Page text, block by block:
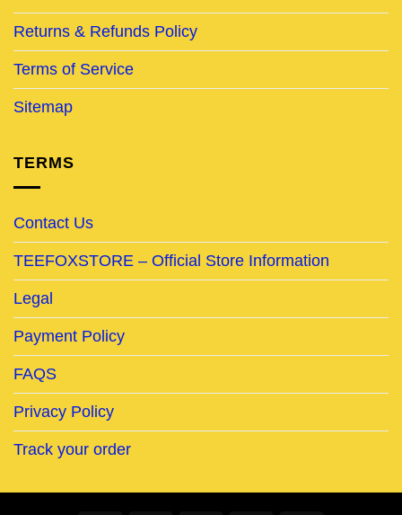
Returns & Refunds Policy
Terms of Service
Sitemap
TERMS
Contact Us
TEEFOXSTORE – Official Store Information
Legal
Payment Policy
FAQS
Privacy Policy
Track your order